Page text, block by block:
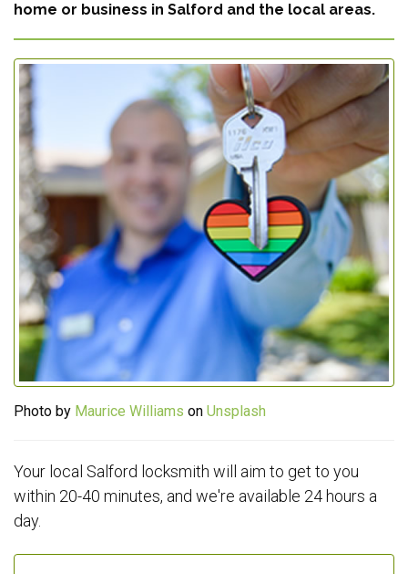
home or business in Salford and the local areas.
Photo by Maurice Williams on Unsplash
Your local Salford locksmith will aim to get to you
within 20-40 minutes, and we're available 24 hours a
day.